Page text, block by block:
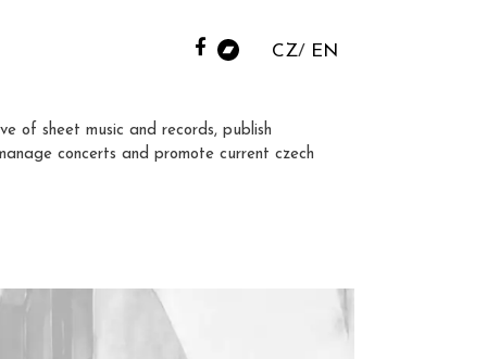
CZ EN
of sheet music and records, publish
concerts and promote current czech